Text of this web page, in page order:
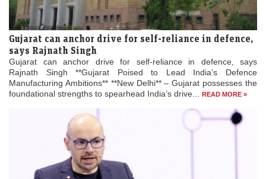
Gujarat can anchor drive for self-reliance in defence,
says Rajnath Singh
Gujarat can anchor drive for self-reliance in defence, says
Rajnath Singh **Gujarat Poised to Lead India’s Defence
Manufacturing Ambitions** **New Delhi** – Gujarat possesses the
foundational strengths to spearhead India’s drive... READ MORE »